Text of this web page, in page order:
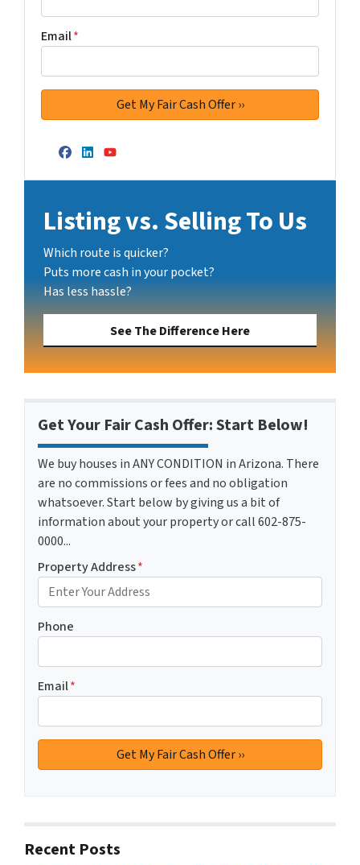
Email*
Facebook
LinkedIn
YouTube
Listing vs. Selling To Us
Which route is quicker?
Puts more cash in your pocket?
Has less hassle?
See The Difference Here
Get Your Fair Cash Offer: Start Below!
We buy houses in ANY CONDITION in Arizona. There
are no commissions or fees and no obligation
whatsoever. Start below by giving us a bit of
information about your property or call 602-875-
0000...
Property Address*
Phone
Email*
Recent Posts